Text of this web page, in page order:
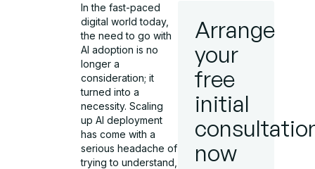
In the fast-paced
digital world today,
the need to go with
AI adoption is no
longer a
consideration; it
turned into a
necessity. Scaling
up AI deployment
has come with a
serious headache of
trying to understand,
Arrange
your
free
initial
now